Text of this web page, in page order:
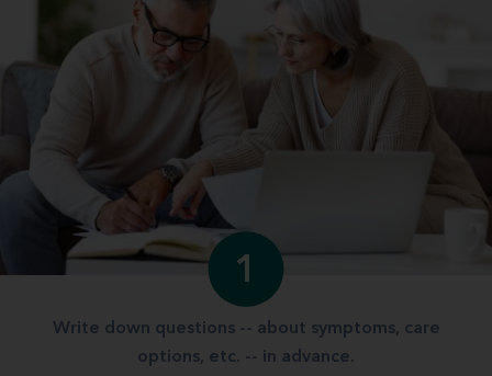
1
Write down questions -- about symptoms, care
options, etc. -- in advance.